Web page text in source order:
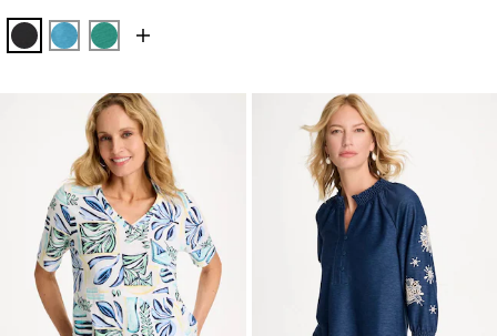
BLACKLAGOON BLUE
TOPANGA GREEN